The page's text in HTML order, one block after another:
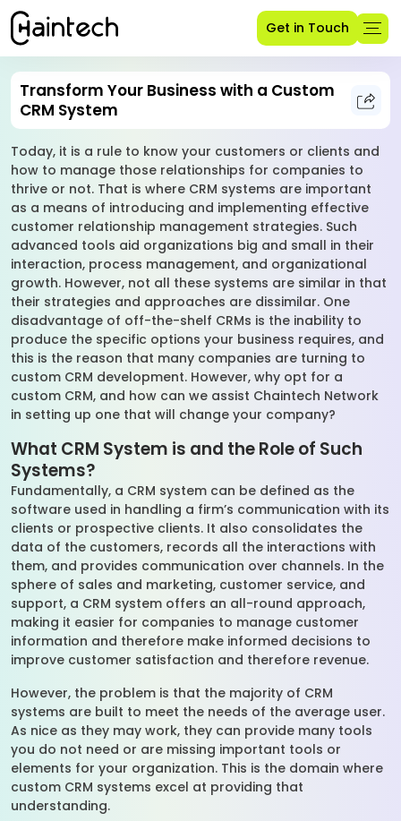
Get in Touch
Transform Your Business with a Custom
CRM System
Today, it is a rule to know your customers or clients and
how to manage those relationships for companies to
thrive or not. That is where CRM systems are important
as a means of introducing and implementing effective
customer relationship management strategies. Such
advanced tools aid organizations big and small in their
interaction, process management, and organizational
growth. However, not all these systems are similar in that
their strategies and approaches are dissimilar. One
disadvantage of off-the-shelf CRMs is the inability to
produce the specific options your business requires, and
this is the reason that many companies are turning to
custom CRM development. However, why opt for a
custom CRM, and how can we assist Chaintech Network
in setting up one that will change your company?
What CRM System is and the Role of Such
Systems?
Fundamentally, a CRM system can be defined as the
software used in handling a firm’s communication with its
clients or prospective clients. It also consolidates the
data of the customers, records all the interactions with
them, and provides communication over channels. In the
sphere of sales and marketing, customer service, and
support, a CRM system offers an all-round approach,
making it easier for companies to manage customer
information and therefore make informed decisions to
improve customer satisfaction and therefore revenue.
However, the problem is that the majority of CRM
systems are built to meet the needs of the average user.
As nice as they may work, they can provide many tools
you do not need or are missing important tools or
elements for your organization. This is the domain where
custom CRM systems excel at providing that
understanding.